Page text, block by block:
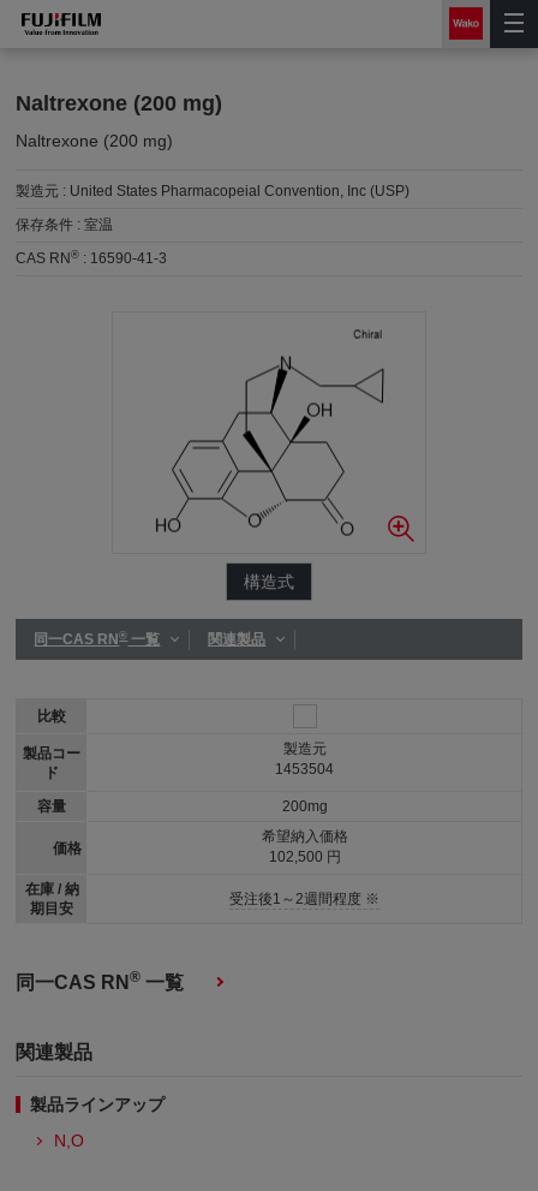
Naltrexone (200 mg)
Naltrexone (200 mg)
製造元 : United States Pharmacopeial Convention, Inc (USP)
保存条件 :室温
CAS RN® : 16590-41-3
構造式
同一CAS RN®一覧 関連製品
比較
製品コー
ド
容量
価格
在庫 / 納
期目安
製造元
1453504
200mg
希望納入価格
102,500 円
受注後1～2週間程度 ※
同一CAS RN® 一覧
関連製品
製品ラインアップ
N,O